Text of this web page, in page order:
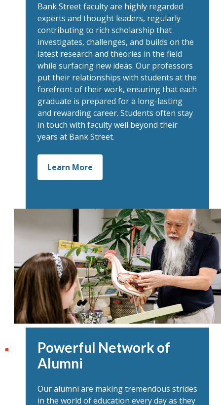
Bank Street faculty are highly regarded
experts and thought leaders, regularly
contributing to rich scholarship that
investigates, challenges, and builds on the
latest research and theories in the field
while surfacing new ideas. Our professors
put their relationships with students at the
forefront of their work, ensuring that each
graduate is prepared for a long-lasting
and rewarding career. Students often stay
in touch with faculty well beyond their
years at Bank Street.
Learn More
Powerful Network of
Alumni
Our alumni are making tremendous strides
in the world of education every day as they